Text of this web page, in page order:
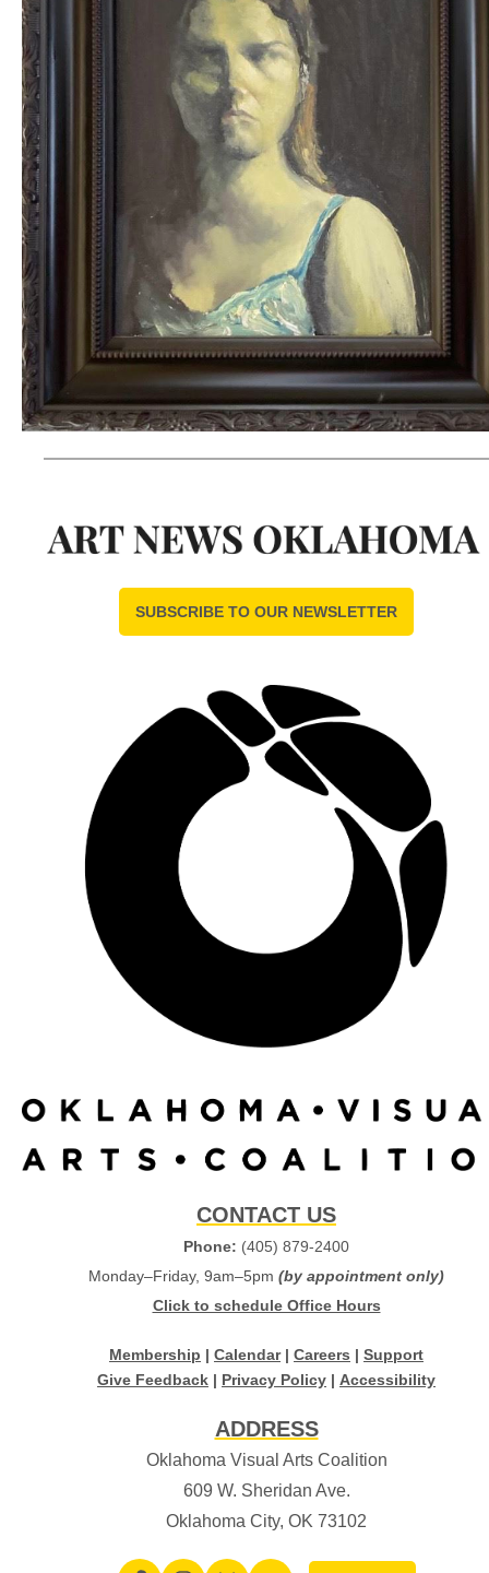
SUBSCRIBE TO OUR NEWSLETTER
CONTACT US
Phone: (405) 879-2400
Monday–Friday, 9am–5pm (by appointment only)
Click to schedule Office Hours
Membership | Calendar| Careers | Support
Give Feedback | Privacy Policy | Accessibility
ADDRESS
Oklahoma Visual Arts Coalition
609 W. Sheridan Ave.
Oklahoma City, OK 73102